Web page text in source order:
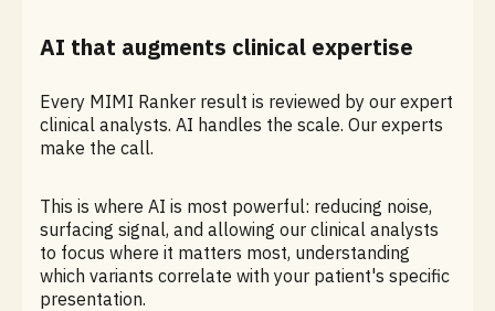
AI that augments clinical expertise
Every MIMI Ranker result is reviewed by our expert
clinical analysts. AI handles the scale. Our experts
make the call.
This is where AI is most powerful: reducing noise,
surfacing signal, and allowing our clinical analysts
to focus where it matters most, understanding
which variants correlate with your patient's specific
presentation.